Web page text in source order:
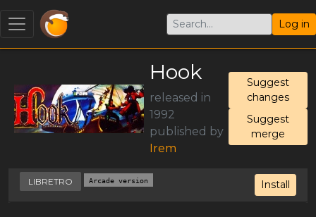
Log in
Hook
released in
1992
published by
Irem
Suggest
changes
Suggest
merge
Install
LIBRETRO Arcade version